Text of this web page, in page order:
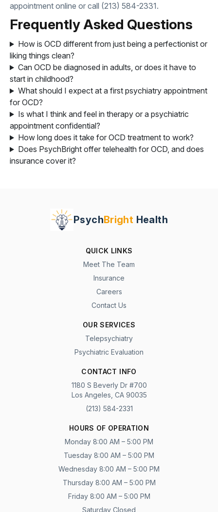
appointment online or call (213) 584-2331.
Frequently Asked Questions
How is OCD different from just being a perfectionist or
liking things clean?
Can OCD be diagnosed in adults, or does it have to
start in childhood?
What should I expect at a first psychiatry appointment
for OCD?
Is what I think and feel in therapy or a psychiatric
appointment confidential?
How long does it take for OCD treatment to work?
Does PsychBright offer telehealth for OCD, and does
insurance cover it?
PsychBright Health
QUICK LINKS
Meet The Team
Insurance
Careers
Contact Us
OUR SERVICES
Telepsychiatry
Psychiatric Evaluation
CONTACT INFO
1180 S Beverly Dr #700
Los Angeles, CA 90035
(213) 584-2331
HOURS OF OPERATION
Monday 8:00 AM – 5:00 PM
Tuesday 8:00 AM – 5:00 PM
Wednesday 8:00 AM – 5:00 PM
Thursday 8:00 AM – 5:00 PM
Friday 8:00 AM – 5:00 PM
Saturday Closed